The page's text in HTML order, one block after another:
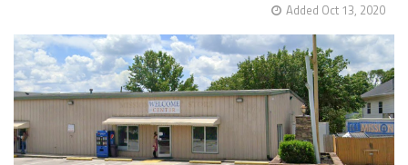
Added Oct 13, 2020